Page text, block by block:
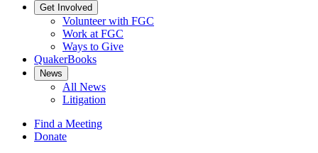
Get Involved
Volunteer with FGC
Work at FGC
Ways to Give
QuakerBooks
News
All News
Litigation
Find a Meeting
Donate